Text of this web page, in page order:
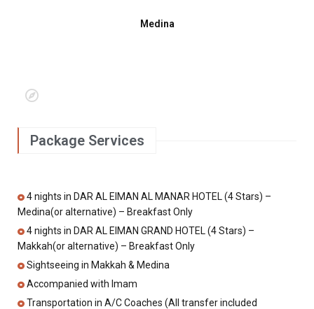
Medina
Package Services
4 nights in DAR AL EIMAN AL MANAR HOTEL (4 Stars) –
Medina(or alternative) – Breakfast Only
4 nights in DAR AL EIMAN GRAND HOTEL (4 Stars) –
Makkah(or alternative) – Breakfast Only
Sightseeing in Makkah & Medina
Accompanied with Imam
Transportation in A/C Coaches (All transfer included